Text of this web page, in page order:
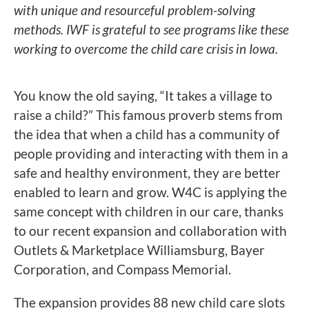
with unique and resourceful problem-solving
methods. IWF is grateful to see programs like these
working to overcome the child care crisis in Iowa.
You know the old saying, “It takes a village to
raise a child?” This famous proverb stems from
the idea that when a child has a community of
people providing and interacting with them in a
safe and healthy environment, they are better
enabled to learn and grow. W4C is applying the
same concept with children in our care, thanks
to our recent expansion and collaboration with
Outlets & Marketplace Williamsburg, Bayer
Corporation, and Compass Memorial.
The expansion provides 88 new child care slots